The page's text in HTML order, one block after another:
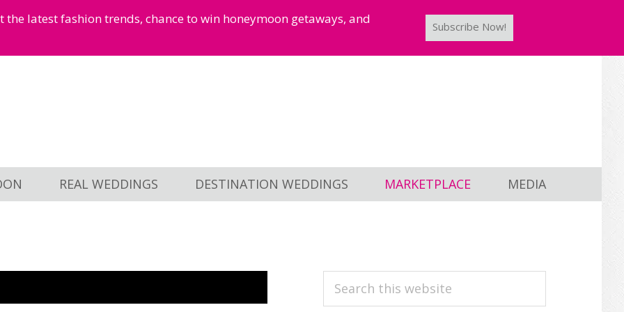
latest fashion trends, chance to win honeymoon getaways, and
Subscribe Now!
REAL WEDDINGS DESTINATION WEDDINGS MARKETPLACE MEDIA
PRIMARY
Search